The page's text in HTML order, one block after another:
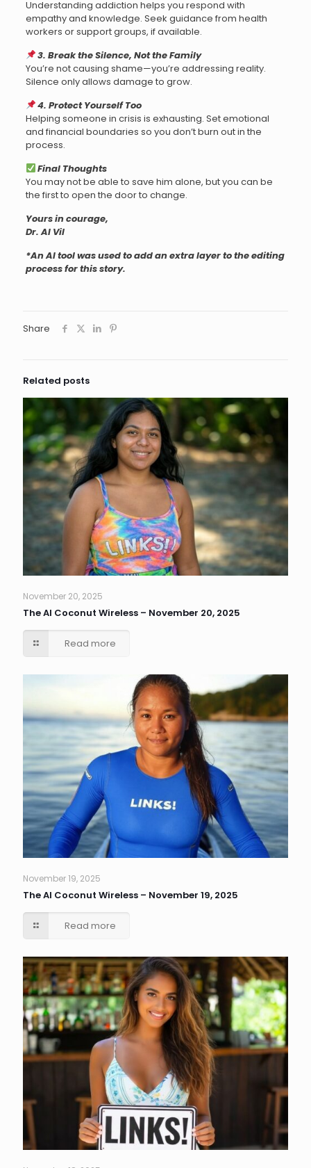
Understanding addiction helps you respond with
empathy and knowledge. Seek guidance from health
workers or support groups, if available.
3. Break the Silence, Not the Family
You’re not causing shame—you’re addressing reality.
Silence only allows damage to grow.
4. Protect Yourself Too
Helping someone in crisis is exhausting. Set emotional
and financial boundaries so you don’t burn out in the
process.
Final Thoughts
You may not be able to save him alone, but you can be
the first to open the door to change.
Yours in courage,
Dr. AI Vil
*An AI tool was used to add an extra layer to the editing
process for this story.
Share
Related posts
November 20, 2025
The AI Coconut Wireless – November 20, 2025
Read more
November 19, 2025
The AI Coconut Wireless – November 19, 2025
Read more